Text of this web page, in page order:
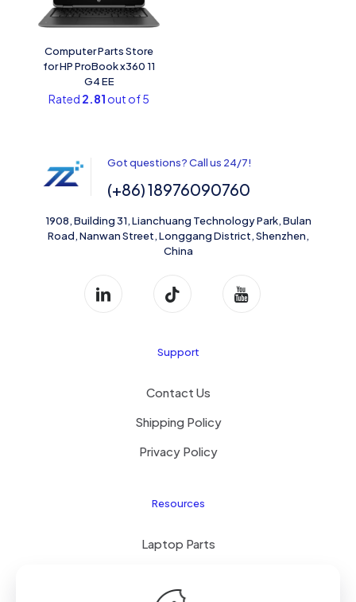
Computer Parts Store
for HP ProBook x360 11
G4 EE
Rated 2.81 out of 5
Got questions? Call us 24/7!
(+86) 18976090760
1908, Building 31, Lianchuang Technology Park, Bulan
Road, Nanwan Street, Longgang District, Shenzhen,
China
Support
Contact Us
Shipping Policy
Privacy Policy
Resources
Laptop Parts